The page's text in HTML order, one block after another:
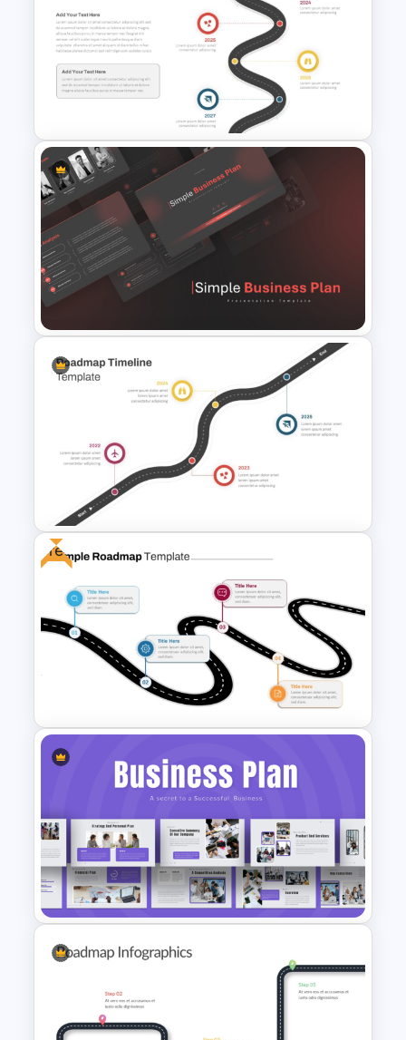
Training Roadmap Slide For
PowerPoint Presentation
Roadmap Timeline
PowerPoint and Google Slides
Template
Simple Business Plan
PowerPoint Templates
Roadmap Timeline
PowerPoint Template
Free
Free Simple Roadmap
PowerPoint and Google Slides
Template
Strategic Business Plan